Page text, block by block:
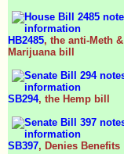
HB2485, the anti-Meth &
Marijuana bill
SB294, the Hemp bill
SB397, Denies Benefits